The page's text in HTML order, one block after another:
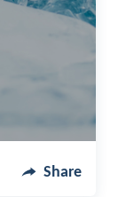
Share